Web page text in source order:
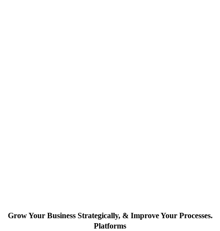
Grow Your Business Strategically, & Improve Your Processes.
Platforms